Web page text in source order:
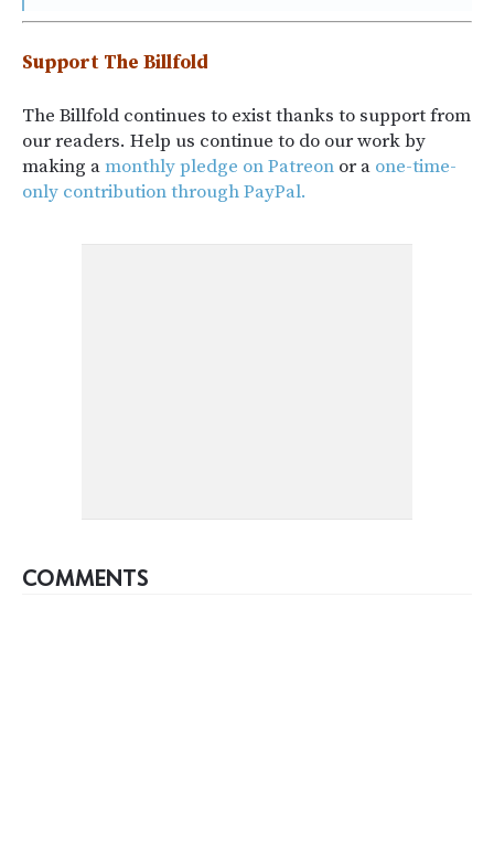
Support The Billfold
The Billfold continues to exist thanks to support from
our readers. Help us continue to do our work by
making amonthly pledge on Patreon or a one-time-
only contribution through PayPal.
COMMENTS